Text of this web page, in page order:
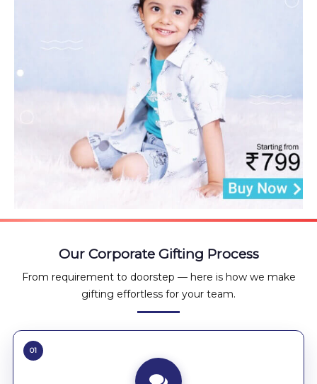
Our Corporate Gifting Process
From requirement to doorstep — here is how we make
gifting effortless for your team.
01